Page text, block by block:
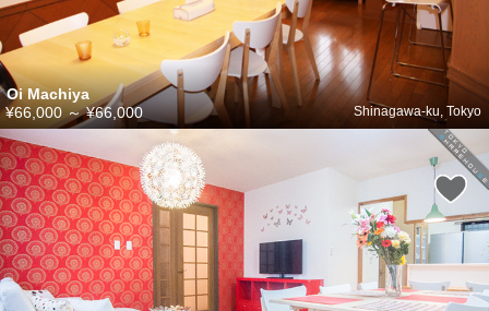
Oi Machiya
Shinagawa-ku, Tokyo
¥66,000～¥66,000